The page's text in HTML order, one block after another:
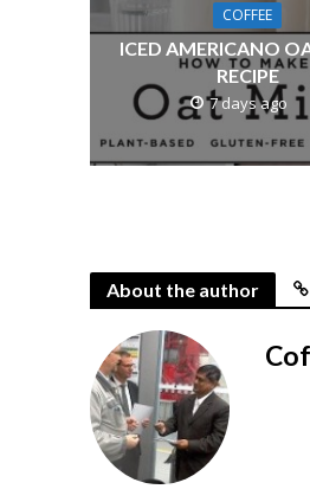
COFFEE
ICED AMERICANO
RECIPE
7 days ago
About the author